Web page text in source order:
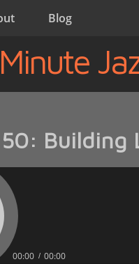
Blog
Building
00:00 00:00